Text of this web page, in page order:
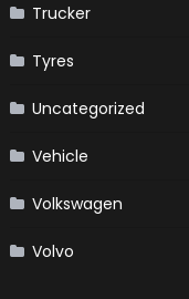
Trucker
Tyres
Uncategorized
Vehicle
Volkswagen
Volvo